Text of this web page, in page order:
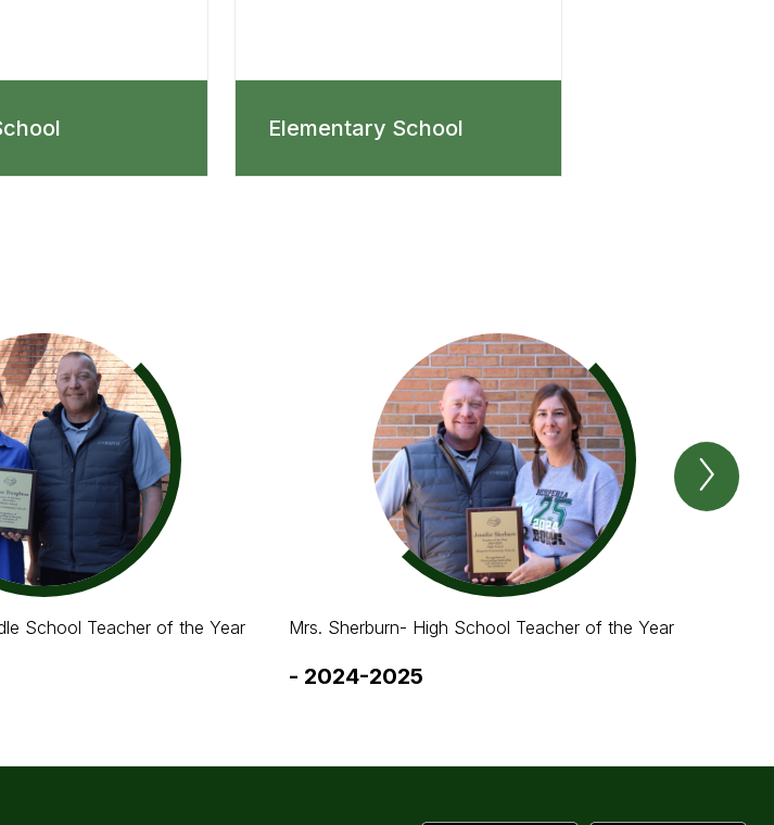
Elementary School
School Teacher of the Year Mrs. Sherburn- High School Teacher of the Year
- 2024-2025
Next